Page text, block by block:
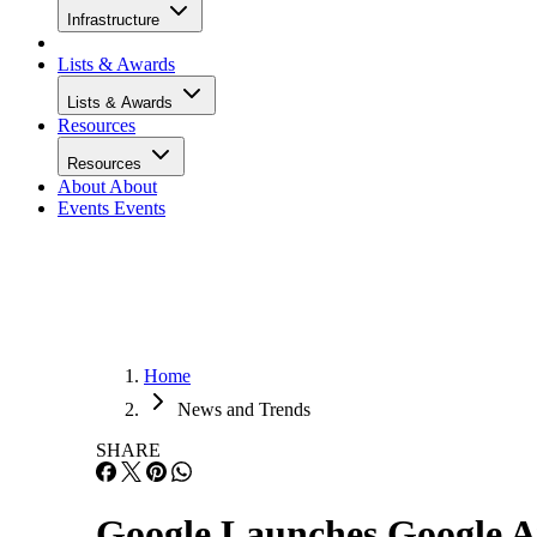
Infrastructure
Lists & Awards
Lists & Awards
Resources
Resources
About About
Events Events
Home
News and Trends
SHARE